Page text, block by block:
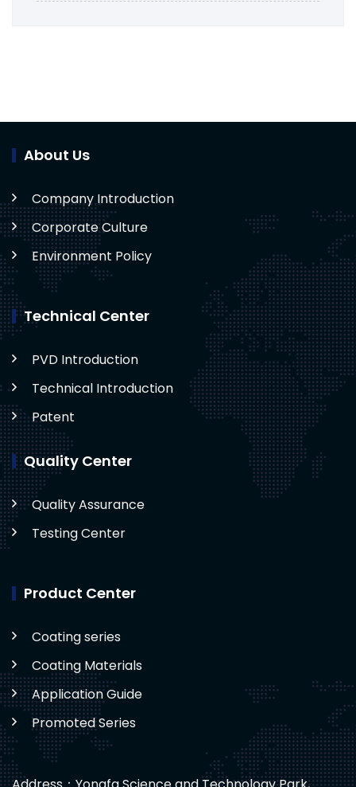
About Us
Company Introduction
Corporate Culture
Environment Policy
Technical Center
PVD Introduction
Technical Introduction
Patent
Quality Center
Quality Assurance
Testing Center
Product Center
Coating series
Coating Materials
Application Guide
Promoted Series